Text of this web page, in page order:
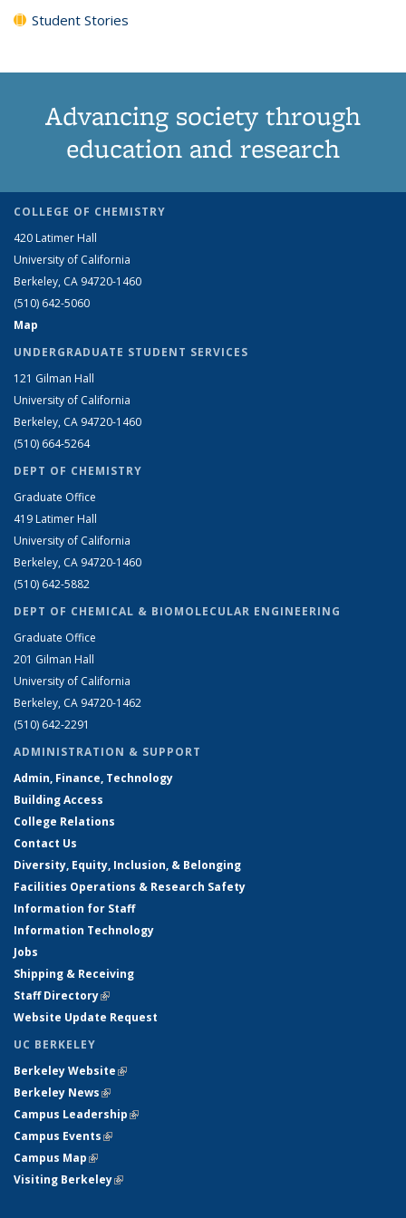
Student Stories
Advancing society through
education and research
COLLEGE OF CHEMISTRY
420 Latimer Hall
University of California
Berkeley, CA 94720-1460
(510) 642-5060
Map
UNDERGRADUATE STUDENT SERVICES
121 Gilman Hall
University of California
Berkeley, CA 94720-1460
(510) 664-5264
DEPT OF CHEMISTRY
Graduate Office
419 Latimer Hall
University of California
Berkeley, CA 94720-1460
(510) 642-5882
DEPT OF CHEMICAL & BIOMOLECULAR ENGINEERING
Graduate Office
201 Gilman Hall
University of California
Berkeley, CA 94720-1462
(510) 642-2291
ADMINISTRATION & SUPPORT
Admin, Finance, Technology
Building Access
College Relations
Contact Us
Diversity, Equity, Inclusion, & Belonging
Facilities Operations & Research Safety
Information for Staff
Information Technology
Jobs
Shipping & Receiving
Staff Directory(link is external)
Website Update Request
UC BERKELEY
Berkeley Website(link is external)
Berkeley News(link is external)
Campus Leadership(link is external)
Campus Events(link is external)
Campus Map(link is external)
Visiting Berkeley(link is external)